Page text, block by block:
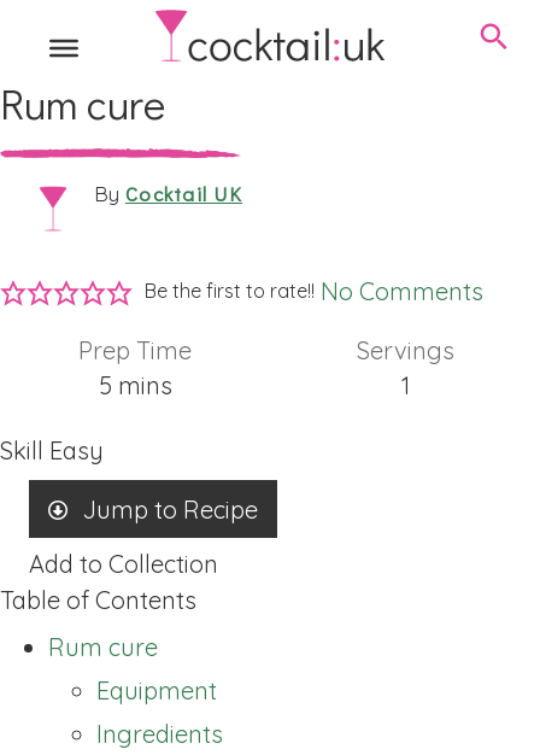
Rum cure
By Cocktail UK
Be the first to rate!! No Comments
Prep Time
5minutes
mins
Servings
1
Skill Easy
Jump to Recipe
Add to Collection
Table of Contents
Rum cure
Equipment
Ingredients